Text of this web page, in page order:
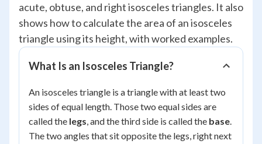
acute, obtuse, and right isosceles triangles. It also
shows how to calculate the area of an isosceles
triangle using its height, with worked examples.
What Is an Isosceles Triangle?
An isosceles triangle is a triangle with at least two
sides of equal length. Those two equal sides are
called the legs, and the third side is called the base.
The two angles that sit opposite the legs, right next